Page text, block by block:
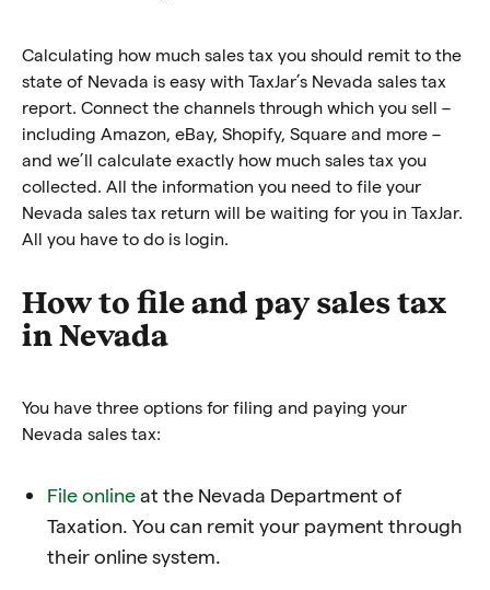
Calculating how much sales tax you should remit to the
state of Nevada is easy with TaxJar’s Nevada sales tax
report. Connect the channels through which you sell –
including Amazon, eBay, Shopify, Square and more –
and we’ll calculate exactly how much sales tax you
collected. All the information you need to file your
Nevada sales tax return will be waiting for you in TaxJar.
All you have to do is login.
How to file and pay sales tax
in Nevada
You have three options for filing and paying your
Nevada sales tax:
File onlineat the Nevada Department of
Taxation. You can remit your payment through
their online system.